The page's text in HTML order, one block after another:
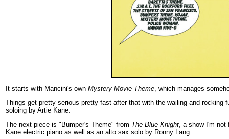
It starts with Mancini's own Mystery Movie Theme , which manages
Things get pretty serious pretty fast after that with the wailing and rocking
soloing by Artie Kane.
The next piece is "Bumper's Theme" from The Blue Knight , a show I'm
Kane electric piano as well as an alto sax solo by Ronny Lang.